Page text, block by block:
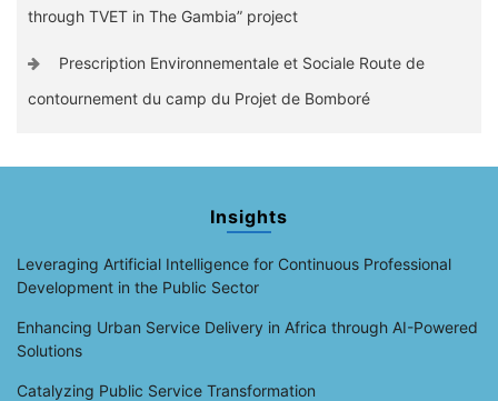
through TVET in The Gambia” project
Prescription Environnementale et Sociale Route de
contournement du camp du Projet de Bomboré
Insights
Leveraging Artificial Intelligence for Continuous Professional
Development in the Public Sector
Enhancing Urban Service Delivery in Africa through AI-Powered
Solutions
Catalyzing Public Service Transformation